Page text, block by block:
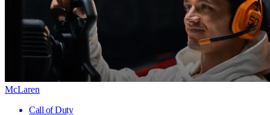
McLaren
Call of Duty